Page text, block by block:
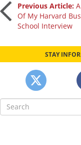
Post
navigation
Previous Article:
Of My Harvard
School Interview
STAY
Search
for: